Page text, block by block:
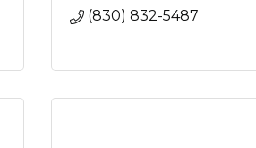
(830) 832-5487